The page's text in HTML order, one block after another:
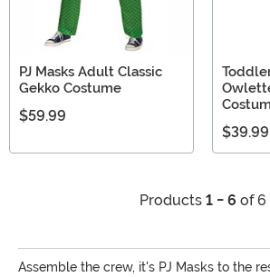
PJ Masks Adult Classic
Gekko Costume
$59.99
$39.99
Products 1 - 6 of 6
Assemble the crew, it's PJ Masks to the